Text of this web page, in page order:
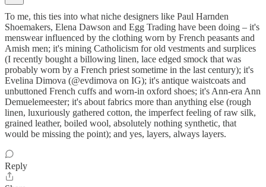
To me, this ties into what niche designers like Paul Harnden
Shoemakers, Elena Dawson and Egg Trading have been doing – it's
menswear influenced by the clothing worn by French peasants and
Amish men; it's mining Catholicism for old vestments and surplices
(I recently bought a billowing linen, lace edged smock that was
probably worn by a French priest sometime in the last century); it's
Evelina Dimova (@evdimova on IG); it's antique waistcoats and
unbuttoned French cuffs and worn-in oxford shoes; it's Ann-era Ann
Demuelemeester; it's about fabrics more than anything else (rough
linen, luxuriously gathered cotton, the imperfect feeling of raw silk,
grained leather, boiled wool, absolutely nothing synthetic, that
would be missing the point); and yes, layers, always layers.
Reply